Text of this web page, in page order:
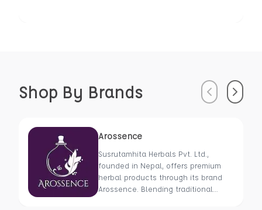
Shop By Brands PreviousNext
Arossence
Susrutamhita Herbals Pvt. Ltd.,
founded in Nepal, offers premium
herbal products through its brand
Arossence. Blending traditional